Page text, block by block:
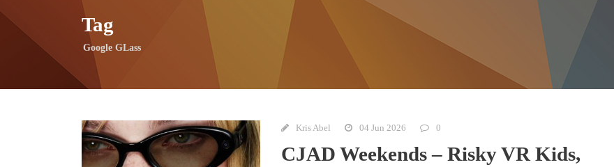
Tag
Google GLass
Kris Abel 04 Jun 2026 0
CJAD Weekends – Risky VR Kids,